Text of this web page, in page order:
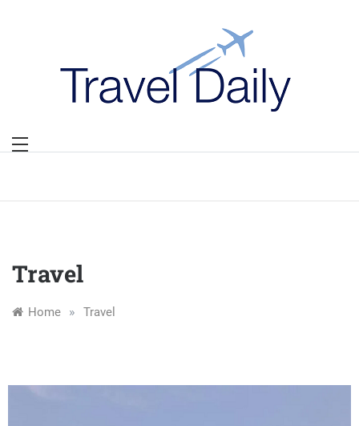
Travel
Home » Travel